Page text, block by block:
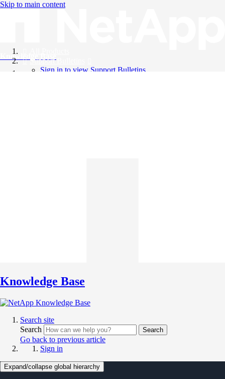
Skip to main content
Knowledge Base
Support Bulletins
Sign in to view Support Bulletins
Knowledge Base
Search site
Search
Search
Go back to previous article
Sign in
Expand/collapse global hierarchy